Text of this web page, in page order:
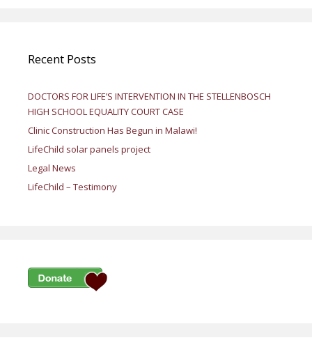
Recent Posts
DOCTORS FOR LIFE’S INTERVENTION IN THE STELLENBOSCH
HIGH SCHOOL EQUALITY COURT CASE
Clinic Construction Has Begun in Malawi!
LifeChild solar panels project
Legal News
LifeChild – Testimony